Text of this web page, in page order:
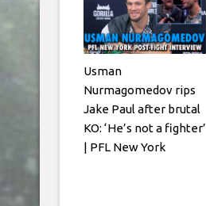
Usman
Nurmagomedov rips
Jake Paul after brutal
KO: ‘He’s not a fighter’
| PFL New York